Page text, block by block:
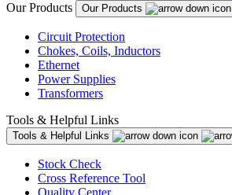
Our Products Our Products
Circuit Protection
Chokes, Coils, Inductors
Ethernet
Power Supplies
Transformers
Tools & Helpful Links
Tools & Helpful Links
Stock Check
Cross Reference Tool